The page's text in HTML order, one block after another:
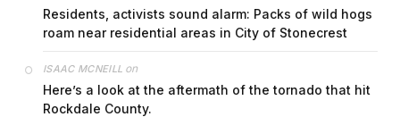
Residents, activists sound alarm: Packs of wild hogs
roam near residential areas in City of Stonecrest
ISAAC MCNEILL on
Here’s a look at the aftermath of the tornado that hit
Rockdale County.